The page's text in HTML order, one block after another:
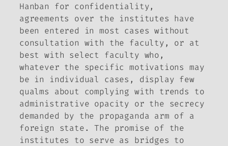
Hanban for confidentiality,
agreements over the institutes have
been entered in most cases without
consultation with the faculty, or at
best with select faculty who,
whatever the specific motivations may
be in individual cases, display few
qualms about complying with trends to
administrative opacity or the secrecy
demanded by the propaganda arm of a
foreign state. The promise of the
institutes to serve as bridges to